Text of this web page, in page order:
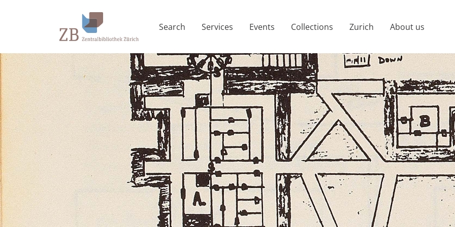
Search Services Events Collections Zurich About us